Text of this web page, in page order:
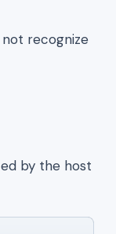
recognize
by the host